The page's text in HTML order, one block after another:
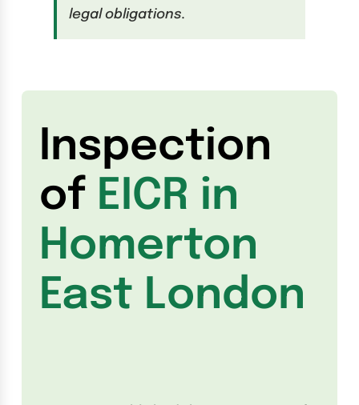
legal obligations.
Inspection
of EICR in
Homerton
East London